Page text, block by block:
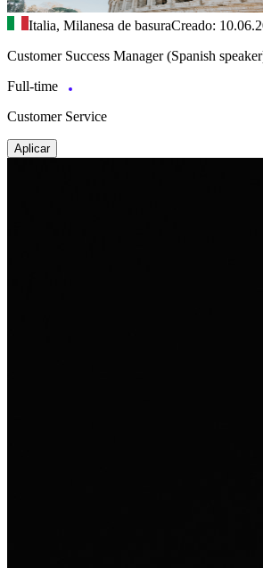
Italia, Milanesa de basuraCreado:
Customer Success Manager (Spanish
Full-time
Customer Service
Aplicar